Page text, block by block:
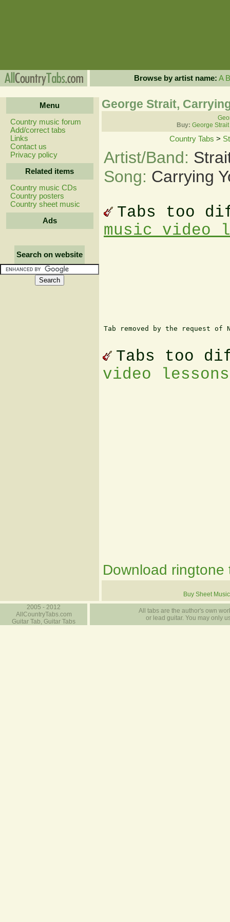
Browse by artist name: A B
Menu
Country music forum
Add/correct tabs
Links
Contact us
Privacy policy
Related items
Country music CDs
Country posters
Country sheet music
Ads
Search on website
George Strait,
Buy: George
Country Tabs >
Artist/Band:
Song: Carrying
Tabs too
music video
Tab removed by the request of
Tabs too
video
Download ringtone
Buy Sheet Music
2005 - 2012
AllCountryTabs.com
Guitar Tab, Guitar Tabs
All tabs are the author's own
or lead guitar. You may only